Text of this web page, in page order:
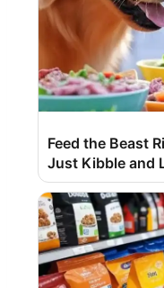
Feed the Beast
Just Kibble and